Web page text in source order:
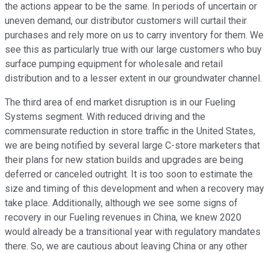
the actions appear to be the same. In periods of uncertain or
uneven demand, our distributor customers will curtail their
purchases and rely more on us to carry inventory for them. We
see this as particularly true with our large customers who buy
surface pumping equipment for wholesale and retail
distribution and to a lesser extent in our groundwater channel.
The third area of end market disruption is in our Fueling
Systems segment. With reduced driving and the
commensurate reduction in store traffic in the United States,
we are being notified by several large C-store marketers that
their plans for new station builds and upgrades are being
deferred or canceled outright. It is too soon to estimate the
size and timing of this development and when a recovery may
take place. Additionally, although we see some signs of
recovery in our Fueling revenues in China, we knew 2020
would already be a transitional year with regulatory mandates
there. So, we are cautious about leaving China or any other